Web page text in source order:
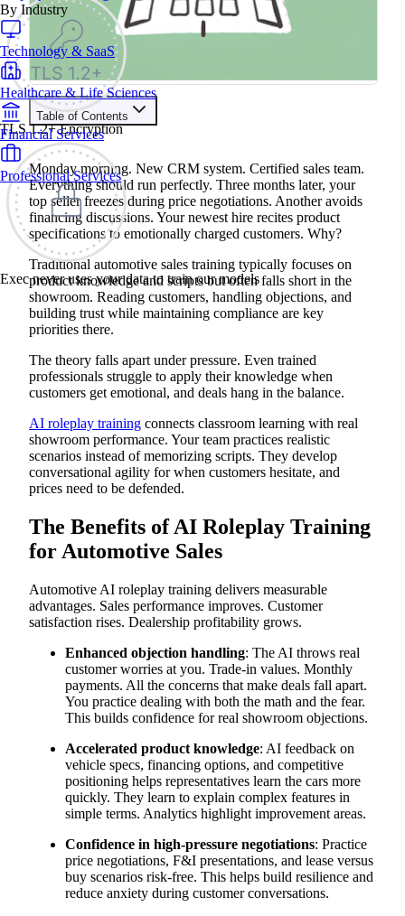
TLS 1.2+ Encryption
Exec never uses your data to train our models
By Industry
Technology & SaaS
Healthcare & Life Sciences
Financial Services
Professional Services
Table of Contents
Train your people to master any sales situation
Use Exec's all-in-one training platform to onboard reps and
boost win rates.
Learn More
Contents
The Benefits of AI Roleplay Training for Automotive Sales
4 Common Automotive AI Roleplay Scenarios
1. Electric Vehicle Resistance: Customer Skepticism and
Range Anxiety
2. Competitive Offer Challenge: Handling Price and Feature
3. F&I Product Presentation: Complex Financial Discussions
4. Service Recovery: Addressing Customer Complaints and
Retention
Example Automotive AI Roleplay Script
Debrief Questions for Managers/Coaches:
How to Run Effective Automotive AI Roleplay
Common Mistakes to Avoid in Automotive Training
Scale Automotive Training with AI-Powered Simulations
from Exec
Safe Environment for Learning Complex Sales Skills
Immediate Feedback on Communication and Sales
Techniques
Transform Your Automotive Training Today
Monday morning. New CRM system. Certified sales team.
Everything should run perfectly. Three months later, your
top seller freezes during price negotiations. Another avoids
financing discussions. Your newest hire recites product
specifications to emotionally charged customers. Why?
Traditional automotive sales training typically focuses on
product knowledge and scripts but often falls short in the
showroom. Reading customers, handling objections, and
building trust while maintaining compliance are key
priorities there.
The theory falls apart under pressure. Even trained
professionals struggle to apply their knowledge when
customers get emotional, and deals hang in the balance.
AI roleplay training connects classroom learning with real
showroom performance. Your team practices realistic
scenarios instead of memorizing scripts. They develop
conversational agility for when customers hesitate, and
prices need to be defended.
The Benefits of AI Roleplay Training
for Automotive Sales
Automotive AI roleplay training delivers measurable
advantages. Sales performance improves. Customer
satisfaction rises. Dealership profitability grows.
Enhanced objection handling: The AI throws real
customer worries at you. Trade-in values. Monthly
payments. All the concerns that make deals fall apart.
You practice dealing with both the math and the fear.
This builds confidence for real showroom objections.
Accelerated product knowledge: AI feedback on
vehicle specs, financing options, and competitive
positioning helps representatives learn the cars more
quickly. They learn to explain complex features in
simple terms. Analytics highlight improvement areas.
Confidence in high-pressure negotiations: Practice
price negotiations, F&I presentations, and lease versus
buy scenarios risk-free. This helps build resilience and
reduce anxiety during customer conversations.